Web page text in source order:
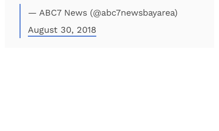
— ABC7 News (@abc7newsbayarea)
August 30, 2018